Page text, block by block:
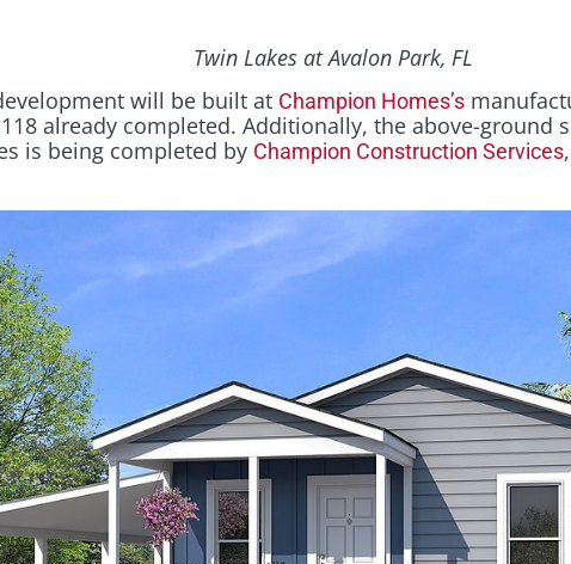
Twin Lakes at Avalon Park, FL
will be built at Champion Homes’s
already completed. Additionally, the above-ground
is being completed by Champion Construction Services